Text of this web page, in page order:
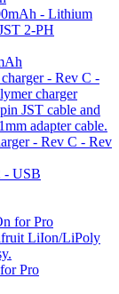
- Rev C - Rev
Pro